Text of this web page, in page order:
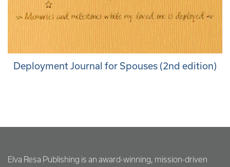
Deployment Journal for Spouses (2nd edition)
Elva Resa Publishing is an award-winning, mission-driven